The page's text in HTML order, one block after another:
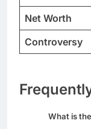
Net Worth
Controversy
What is